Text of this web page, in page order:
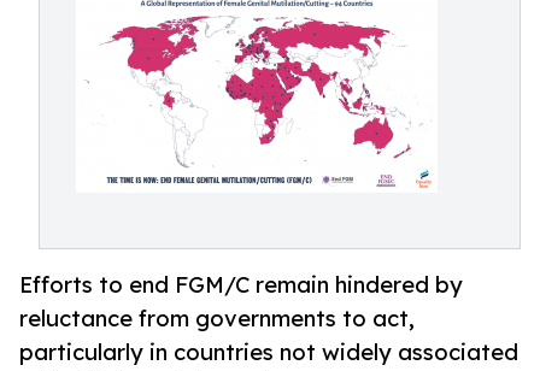
Efforts to end FGM/C remain hindered by
reluctance from governments to act,
particularly in countries not widely associated